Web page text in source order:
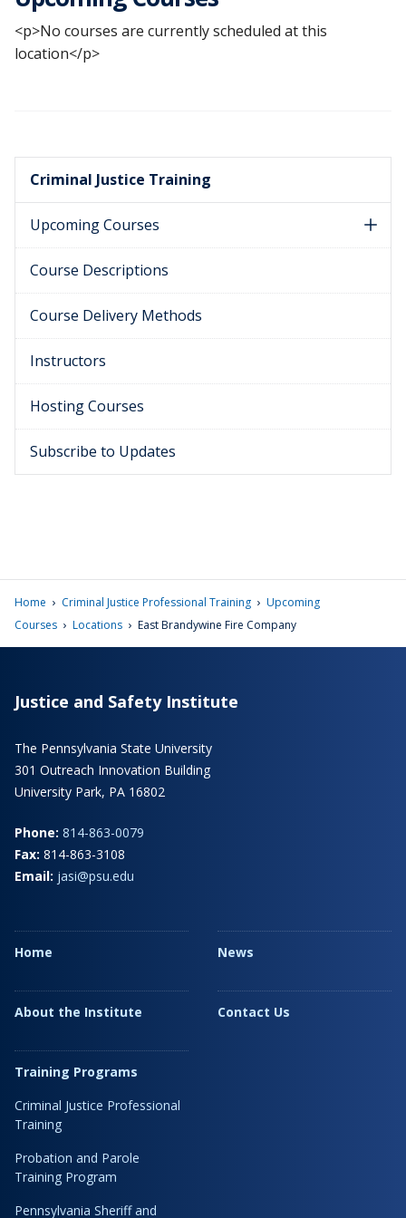
<p>No courses are currently scheduled at this
location</p>
Criminal Justice Training
Upcoming Courses
Course Descriptions
Course Delivery Methods
Instructors
Hosting Courses
Subscribe to Updates
Home › Criminal Justice Professional Training › Upcoming
Courses › Locations › East Brandywine Fire Company
Justice and Safety Institute
The Pennsylvania State University
301 Outreach Innovation Building
University Park, PA 16802
Phone: 814-863-0079
Fax: 814-863-3108
Email: jasi@psu.edu
Home
About the Institute
Training Programs
Criminal Justice Professional
Training
Probation and Parole
Training Program
Pennsylvania Sheriff and
News
Contact Us